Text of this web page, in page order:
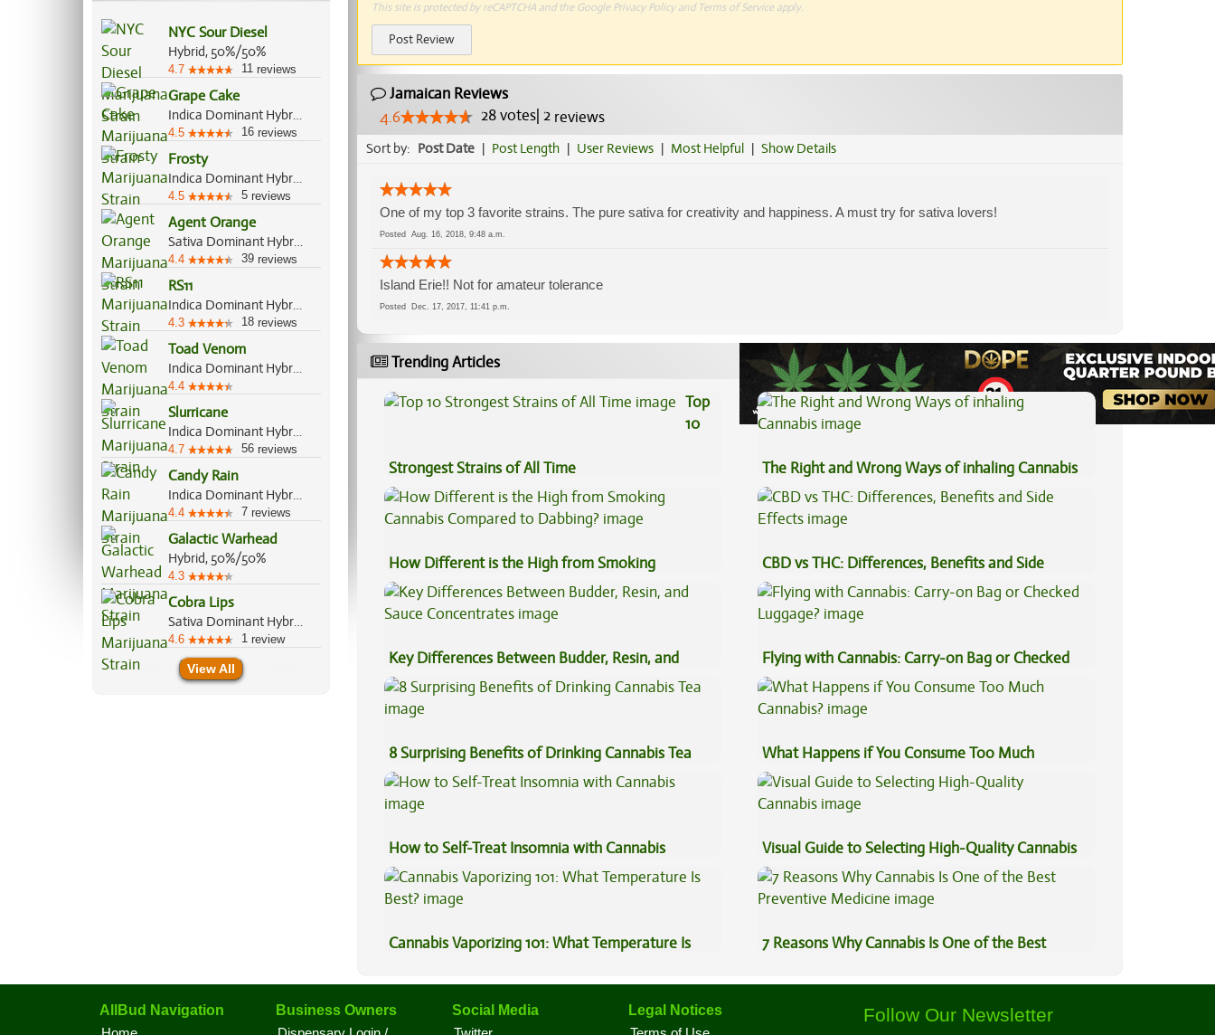
NYC Sour Diesel
Hybrid, 50%/50%
4.7 11 reviews
Grape Cake
Indica Dominant Hybrid, 70%/30%
4.5 16 reviews
Frosty
Indica Dominant Hybrid, 65%/35%
4.5 5 reviews
Agent Orange
Sativa Dominant Hybrid, 75%/25%
4.4 39 reviews
RS11
Indica Dominant Hybrid, 70%/30%
4.3 18 reviews
Toad Venom
Indica Dominant Hybrid, 70%/30%
4.4
Slurricane
Indica Dominant Hybrid, 60%/40%
4.7 56 reviews
Candy Rain
Indica Dominant Hybrid, 70%/30%
4.4 7 reviews
Galactic Warhead
Hybrid, 50%/50%
4.3
Cobra Lips
Sativa Dominant Hybrid, 70%/30%
4.6 1 review
View All
This site is protected by reCAPTCHA and the Google Privacy Policyand Terms of Serviceapply.
Post Review
Jamaican Reviews
4.6
28votes| 2reviews
Sort by: Post Date | Post Length | User Reviews | Most Helpful | Show Details
One of my top 3 favorite strains. The pure sativa for creativity and happiness. A must try for sativa lovers!
Posted Aug. 16, 2018, 9:48 a.m.
Island Erie!! Not for amateur tolerance
Posted Dec. 17, 2017, 11:41 p.m.
Trending Articles View All Articles
Top
10
Strongest Strains of All Time The Right and Wrong Ways of inhaling Cannabis
How Different is the High from Smoking
Cannabis Compared to Dabbing?
CBD vs THC: Differences, Benefits and Side
Effects
Key Differences Between Budder, Resin, and
Sauce Concentrates
Flying with Cannabis: Carry-on Bag or Checked
Luggage?
8 Surprising Benefits of Drinking Cannabis Tea
What Happens if You Consume Too Much
Cannabis?
How to Self-Treat Insomnia with Cannabis Visual Guide to Selecting High-Quality Cannabis
Cannabis Vaporizing 101: What Temperature Is
7 Reasons Why Cannabis Is One of the Best
AllBud Navigation Business Owners Social Media Legal Notices Follow Our Newsletter